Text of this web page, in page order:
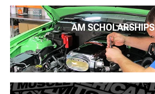
AM SCHOLARSHIPS